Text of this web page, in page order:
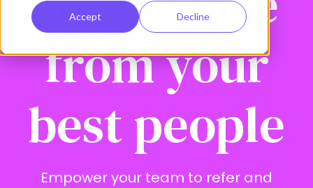
Accept Decline
from your
best people
Empower your team to refer and